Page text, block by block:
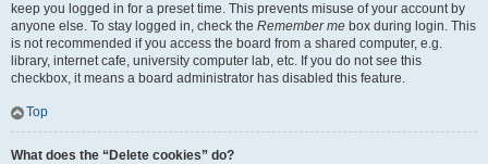
keep you logged in for a preset time. This prevents misuse of your account by
anyone else. To stay logged in, check the Remember me box during login. This
is not recommended if you access the board from a shared computer, e.g.
library, internet cafe, university computer lab, etc. If you do not see this
checkbox, it means a board administrator has disabled this feature.
Top
What does the “Delete cookies” do?